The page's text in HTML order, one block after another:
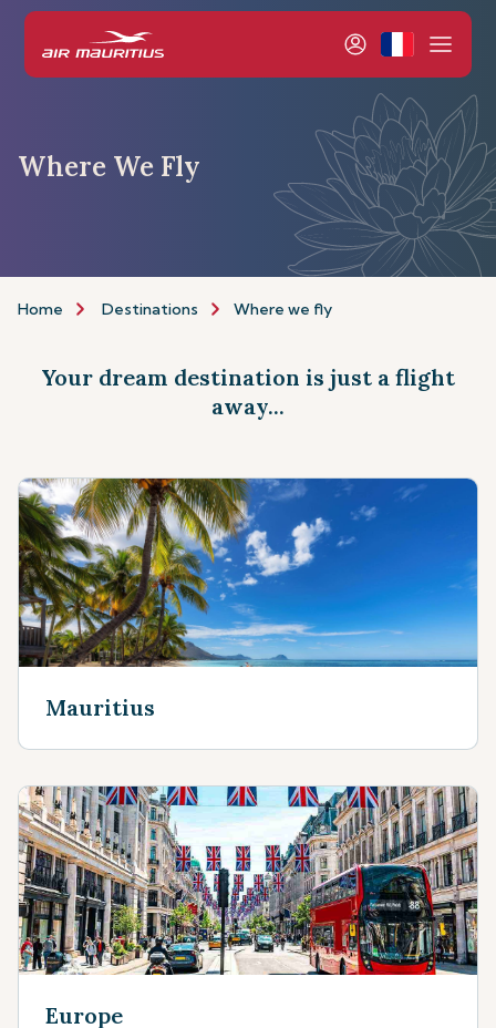
Where We Fly
Home Destinations Where we fly
Your dream destination is just a flight
away...
Mauritius
Europe